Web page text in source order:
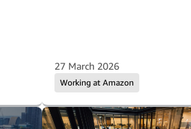
Working at Amazon
27 March 2026